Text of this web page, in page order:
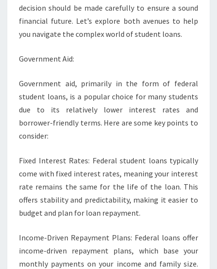
decision should be made carefully to ensure a sound
financial future. Let’s explore both avenues to help
you navigate the complex world of student loans.
Government Aid:
Government aid, primarily in the form of federal
student loans, is a popular choice for many students
due to its relatively lower interest rates and
borrower-friendly terms. Here are some key points to
consider:
Fixed Interest Rates: Federal student loans typically
come with fixed interest rates, meaning your interest
rate remains the same for the life of the loan. This
offers stability and predictability, making it easier to
budget and plan for loan repayment.
Income-Driven Repayment Plans: Federal loans offer
income-driven repayment plans, which base your
monthly payments on your income and family size.